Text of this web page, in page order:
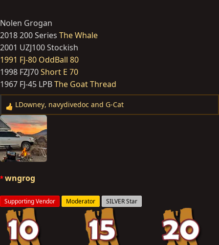
Nolen Grogan
2018 200 Series The Whale
2001 UZJ100 Stockish
1991 FJ-80 OddBall 80
1998 FZJ70Short E 70
1967 FJ-45 LPBThe Goat Thread
R
e
a
c
t
i
s
:
LDowney, navydivedoc and G-Cat
wngrog
Supporting Vendor Moderator SILVER Star